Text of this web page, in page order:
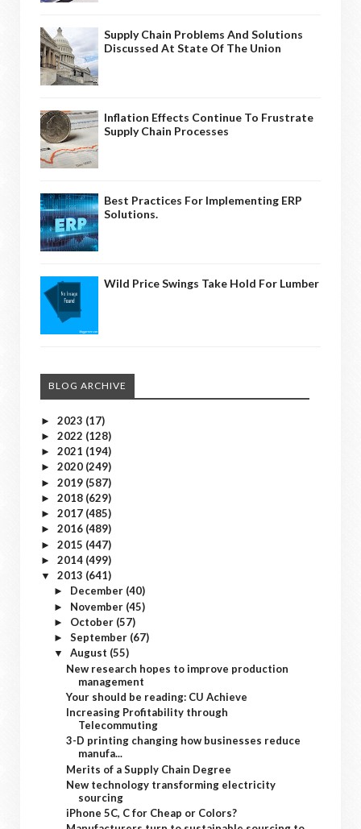
Supply Chain Problems And Solutions
Discussed At State Of The Union
Inflation Effects Continue To Frustrate
Supply Chain Processes
Best Practices For Implementing ERP
Solutions.
Wild Price Swings Take Hold For Lumber
BLOG ARCHIVE
► 2023 (17)
► 2022 (128)
► 2021 (194)
► 2020 (249)
► 2019 (587)
► 2018 (629)
► 2017 (485)
► 2016 (489)
► 2015 (447)
► 2014 (499)
▼ 2013 (641)
► December (40)
► November (45)
► October (57)
► September (67)
▼ August (55)
New research hopes to improve production
management
Your should be reading: CU Achieve
Increasing Profitability through
Telecommuting
3-D printing changing how businesses reduce
manufa...
Merits of a Supply Chain Degree
New technology transforming electricity
sourcing
iPhone 5C, C for Cheap or Colors?